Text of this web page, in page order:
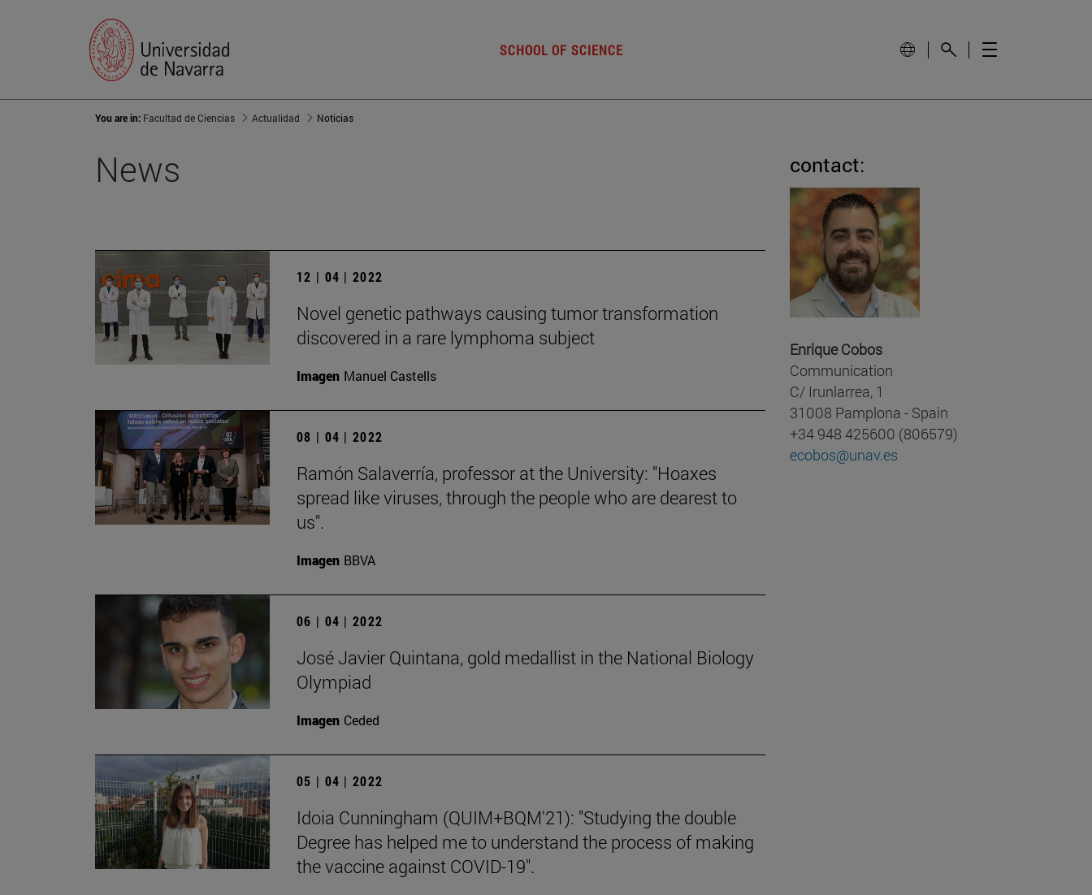
SCHOOL OF SCIENCE
You are in: Facultad de Ciencias Actualidad Noticias
News
12 | 04 | 2022
Novel genetic pathways causing tumor transformation
discovered in a rare lymphoma subject
Imagen Manuel Castells
08 | 04 | 2022
Ramón Salaverría, professor at the University: "Hoaxes
spread like viruses, through the people who are dearest to
us".
Imagen BBVA
06 | 04 | 2022
José Javier Quintana, gold medallist in the National Biology
Olympiad
Imagen Ceded
05 | 04 | 2022
Idoia Cunningham (QUIM+BQM'21): "Studying the double
Degree has helped me to understand the process of making
the vaccine against COVID-19".
contact:
Enrique Cobos
Communication
C/ Irunlarrea, 1
31008 Pamplona - Spain
+34 948 425600 (806579)
ecobos@unav.es